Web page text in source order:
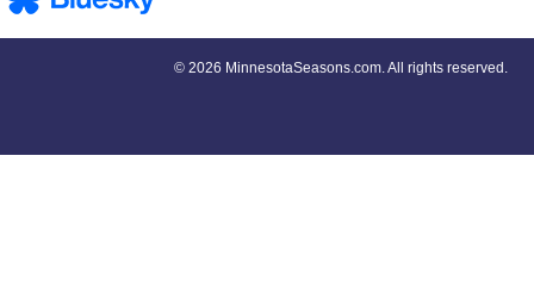
© 2026 MinnesotaSeasons.com. All rights reserved.